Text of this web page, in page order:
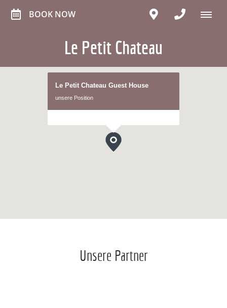
BOOK NOW
Le Petit Chateau
Le Petit Chateau Guest House
unsere Position
Unsere Partner